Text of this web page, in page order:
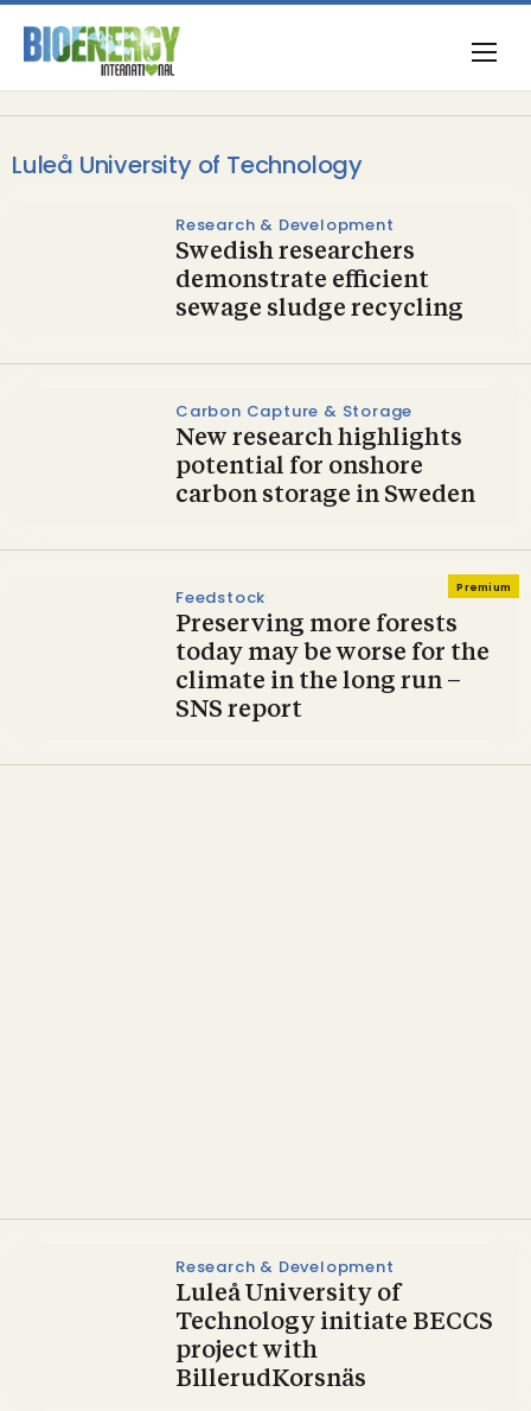
Luleå University of Technology
Research & Development
Swedish researchers
demonstrate efficient
sewage sludge recycling
Carbon Capture & Storage
New research highlights
potential for onshore
carbon storage in Sweden
Premium
Feedstock
Preserving more forests
today may be worse for the
climate in the long run –
SNS report
Research & Development
Luleå University of
Technology initiate BECCS
project with
BillerudKorsnäs